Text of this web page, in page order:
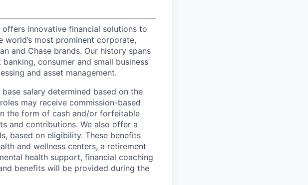
innovative financial solutions to
world’s most prominent corporate,
and Chase brands. Our history spans
consumer and small business
and asset management.
salary determined based on the
may receive commission-based
the form of cash and/or forfeitable
and contributions. We also offer a
based on eligibility. These benefits
and wellness centers, a retirement
health support, financial coaching
benefits will be provided during the